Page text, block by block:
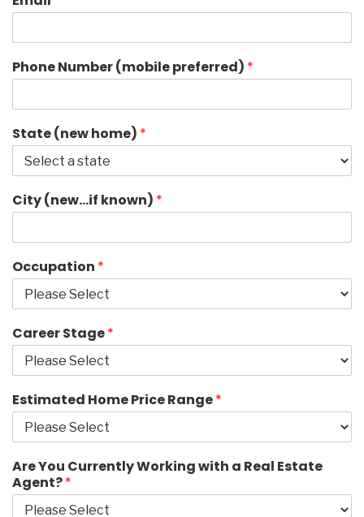
Phone Number (mobile preferred) *
State (new home) *
City (new…if known) *
Occupation *
Career Stage*
Estimated Home Price Range*
Are You Currently Working with a Real Estate
Agent?*